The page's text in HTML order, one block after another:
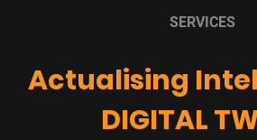
SERVICES
Actualising
DIGITAL